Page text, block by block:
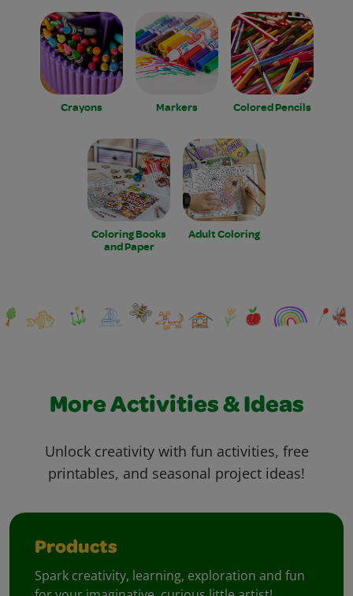
Crayons Markers Colored Pencils
Coloring Books
and Paper
Adult Coloring
More Activities & Ideas
Unlock creativity with fun activities, free
printables, and seasonal project ideas!
Products
Spark creativity, learning, exploration and fun